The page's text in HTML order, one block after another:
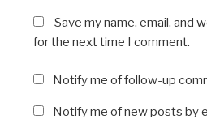
Save my name, email, and
for the next time I comment.
Notify me of follow-up
Notify me of new posts by